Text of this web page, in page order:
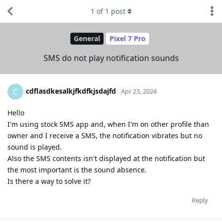
General Pixel 7 Pro
SMS do not play notification sounds
1 of 1 post
C cdflasdkesalkjfkdfkjsdajfd Apr 23, 2024
Hello
I'm using stock SMS app and, when I'm on other profile than
owner and I receive a SMS, the notification vibrates but no
sound is played.
Also the SMS contents isn't displayed at the notification but
the most important is the sound absence.
Is there a way to solve it?
Reply